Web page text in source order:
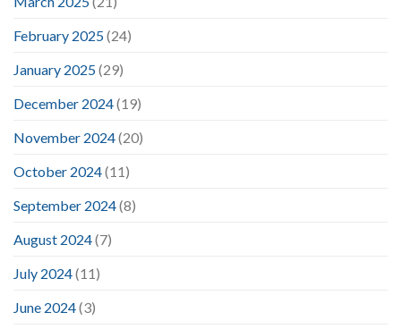
February 2025(24)
January 2025(29)
December 2024(19)
November 2024(20)
October 2024(11)
September 2024(8)
August 2024(7)
July 2024(11)
June 2024(3)